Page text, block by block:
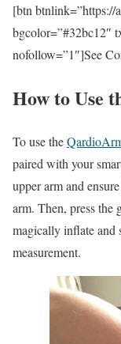
[btn btnlink=”https://
bgcolor=”#32bc12″
nofollow=”1″]See
How to Use
To use the
paired with your
upper arm and
arm. Then, press
magically inflate and
measurement.